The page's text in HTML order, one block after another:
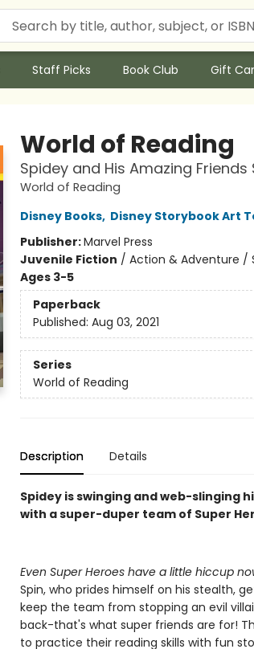
Staff Picks Book Club Gift
World of Reading
Spidey and His Amazing
World of Reading
Disney Books, Disney Storybook Art
Publisher:Marvel Press
Juvenile Fiction / Action & Adventure /
Ages 3-5
Paperback
Published: Aug 03, 2021
Series
World of Reading
Description Details
Spidey is swinging and web-slinging
with a super-duper team of Super
Even Super Heroes have a little hiccup
Spin, who prides himself on his stealth,
keep the team from stopping an evil
back-that's what super friends are for!
to practice their reading skills with fun